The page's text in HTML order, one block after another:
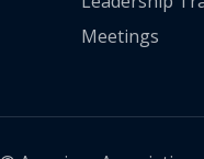
Meetings